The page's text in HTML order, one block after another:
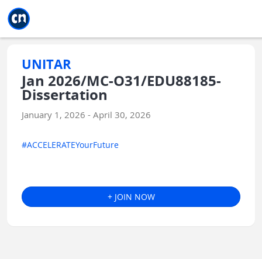
UNITAR
Jan 2026/MC-O31/EDU88185-
Dissertation
January 1, 2026 - April 30, 2026
#ACCELERATEYourFuture
+ JOIN NOW